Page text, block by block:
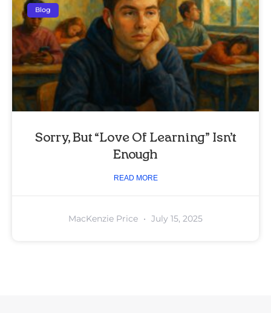
Blog
Sorry, But “Love Of Learning” Isn’t
Enough
READ MORE
MacKenzie Price July 15, 2025